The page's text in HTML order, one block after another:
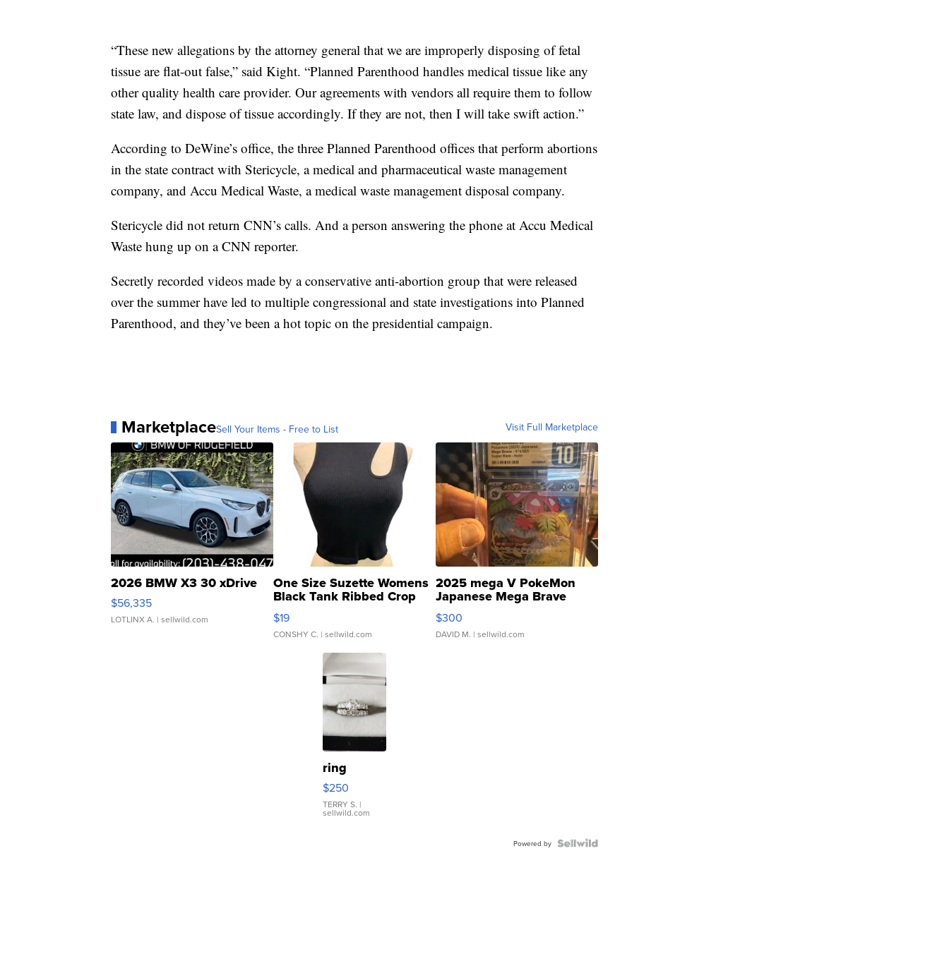
“These new allegations by the attorney general that we are improperly disposing of fetal
tissue are flat-out false,” said Kight. “Planned Parenthood handles medical tissue like any
other quality health care provider. Our agreements with vendors all require them to follow
state law, and dispose of tissue accordingly. If they are not, then I will take swift action.”
According to DeWine’s office, the three Planned Parenthood offices that perform abortions
in the state contract with Stericycle, a medical and pharmaceutical waste management
company, and Accu Medical Waste, a medical waste management disposal company.
Stericycle did not return CNN’s calls. And a person answering the phone at Accu Medical
Waste hung up on a CNN reporter.
Secretly recorded videos made by a conservative anti-abortion group that were released
over the summer have led to multiple congressional and state investigations into Planned
Parenthood, and they’ve been a hot topic on the presidential campaign.
MarketplaceSell Your Items - Free to List Visit Full Marketplace
2026 BMW X3 30 xDrive
$56,335
LOTLINX A. | sellwild.com
One Size Suzette Womens
Black Tank Ribbed Crop
Asymmetrical ...
$19
CONSHY C. | sellwild.com
2025 mega V PokeMon
Japanese Mega Brave
076/063 Super Rare H...
$300
DAVID M. | sellwild.com
ring
$250
TERRY S. |
sellwild.com
Powered by